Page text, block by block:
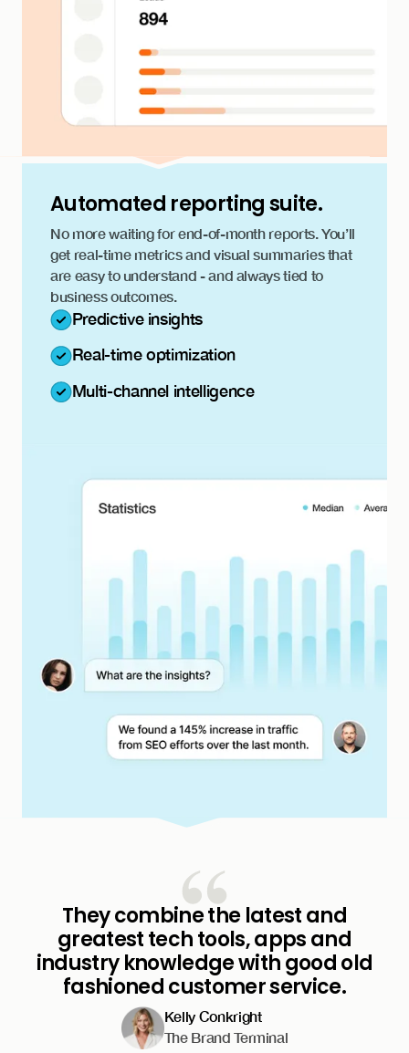
Automated reporting suite.
No more waiting for end-of-month reports. You’ll
get real-time metrics and visual summaries that
are easy to understand - and always tied to
business outcomes.
Predictive insights
Real-time optimization
Multi-channel intelligence
They combine the latest and
greatest tech tools, apps and
industry knowledge with good old
fashioned customer service.
Kelly Conkright
The Brand Terminal